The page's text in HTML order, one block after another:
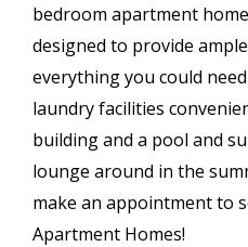
bedroom apartment
designed to provide
everything you could
laundry facilities
building and a pool and
lounge around in the
make an appointment to
Apartment Homes!